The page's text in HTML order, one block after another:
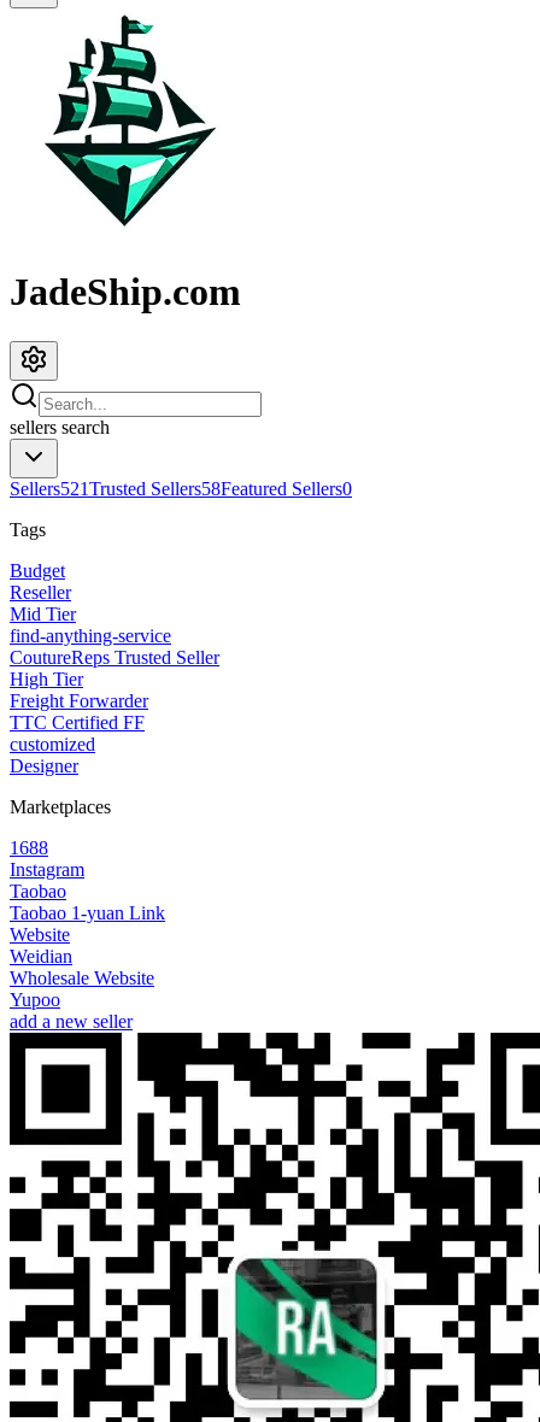
JadeShip.com
sellers search
Sellers521Trusted Sellers58Featured Sellers0
Tags
Budget
Reseller
Mid Tier
find-anything-service
CoutureReps Trusted Seller
High Tier
Freight Forwarder
TTC Certified FF
customized
Designer
Marketplaces
1688
Instagram
Taobao
Taobao 1-yuan Link
Website
Weidian
Wholesale Website
Yupoo
add a new seller